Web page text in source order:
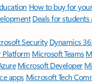
How to buy for
Deals for students
Security Dynamics
Platform Microsoft Teams
Microsoft Developer
apps Microsoft Tech